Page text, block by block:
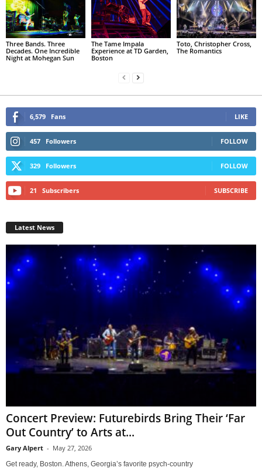
Three Bands. Three
Decades. One Incredible
Night at Mohegan Sun
The Tame Impala
Experience at TD Garden,
Boston
Toto, Christopher Cross,
The Romantics
6,579 Fans LIKE
457 Followers FOLLOW
329 Followers FOLLOW
21 Subscribers SUBSCRIBE
Latest News
Concert Preview: Futurebirds Bring Their ‘Far
Out Country’ to Arts at...
Gary Alpert - May 27, 2026
Get ready, Boston. Athens, Georgia’s favorite psych-country